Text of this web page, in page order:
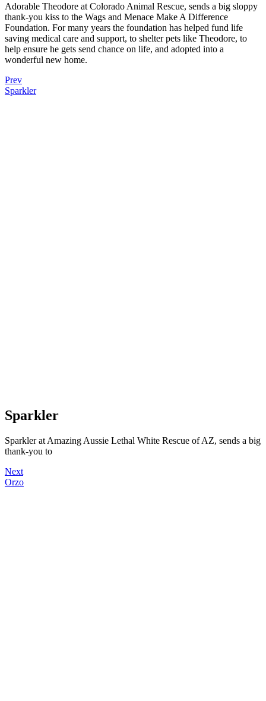
Adorable Theodore at Colorado Animal Rescue, sends a big sloppy
thank-you kiss to the Wags and Menace Make A Difference
Foundation. For many years the foundation has helped fund life
saving medical care and support, to shelter pets like Theodore, to
help ensure he gets send chance on life, and adopted into a
wonderful new home.
Prev
Sparkler
Sparkler
Sparkler at Amazing Aussie Lethal White Rescue of AZ, sends a big
thank-you to
Next
Orzo